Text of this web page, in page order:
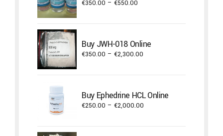
€350.00 – €550.00
€550.00
Buy JWH-018 Online
€350.00 – €2,300.00
€2,300.00
Buy Ephedrine HCL Online
€250.00 – €2,000.00